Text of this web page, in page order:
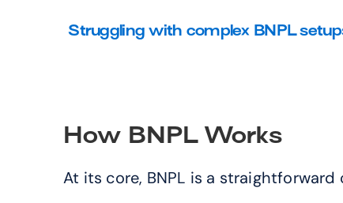
Struggling with complex BNPL
How BNPL Works
At its core, BNPL is a